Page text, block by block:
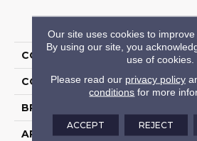
PRODUCT
COLLECTION
COLOR Beige
BRAND
APPLICATION
Our site uses cookies to improve
By using our site, you
use of cookies.
Please read our privacy policy
conditions for more
ACCEPT REJECT